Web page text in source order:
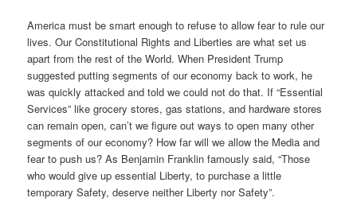
America must be smart enough to refuse to allow fear to rule our
lives. Our Constitutional Rights and Liberties are what set us
apart from the rest of the World. When President Trump
suggested putting segments of our economy back to work, he
was quickly attacked and told we could not do that. If “Essential
Services” like grocery stores, gas stations, and hardware stores
can remain open, can’t we figure out ways to open many other
segments of our economy? How far will we allow the Media and
fear to push us? As Benjamin Franklin famously said, “Those
who would give up essential Liberty, to purchase a little
temporary Safety, deserve neither Liberty nor Safety”.